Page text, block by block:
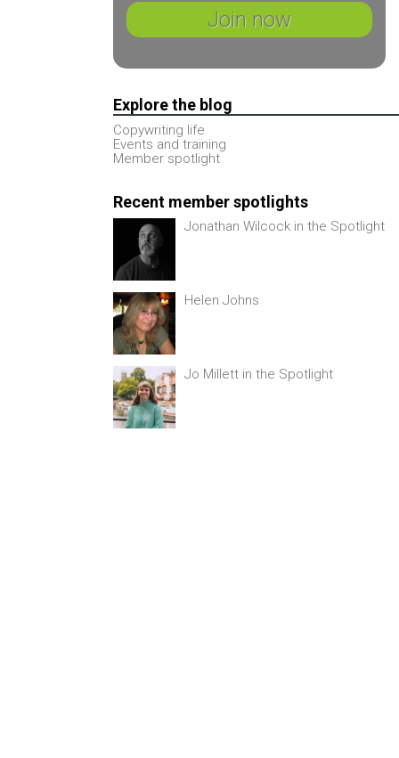
Join now
Explore the blog
Copywriting life
Events and training
Member spotlight
Recent member spotlights
Jonathan Wilcock in the Spotlight
Helen Johns
Jo Millett in the Spotlight